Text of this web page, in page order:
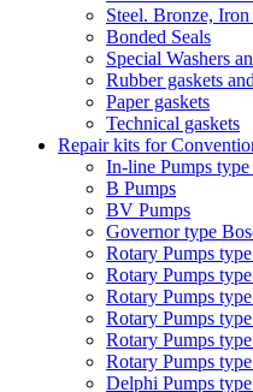
Steel. Bronze,
Bonded Seals
Special Washers
Rubber gaskets
Paper gaskets
Technical gaskets
Repair kits for
In-line Pumps
B Pumps
BV Pumps
Governor type
Rotary Pumps
Rotary Pumps
Rotary Pumps
Rotary Pumps
Rotary Pumps
Rotary Pumps
Delphi Pumps